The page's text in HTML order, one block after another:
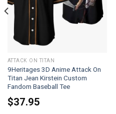
ATTACK ON TITAN
9Heritages 3D Anime Attack On
Titan Jean Kirstein Custom
Fandom Baseball Tee
$37.95